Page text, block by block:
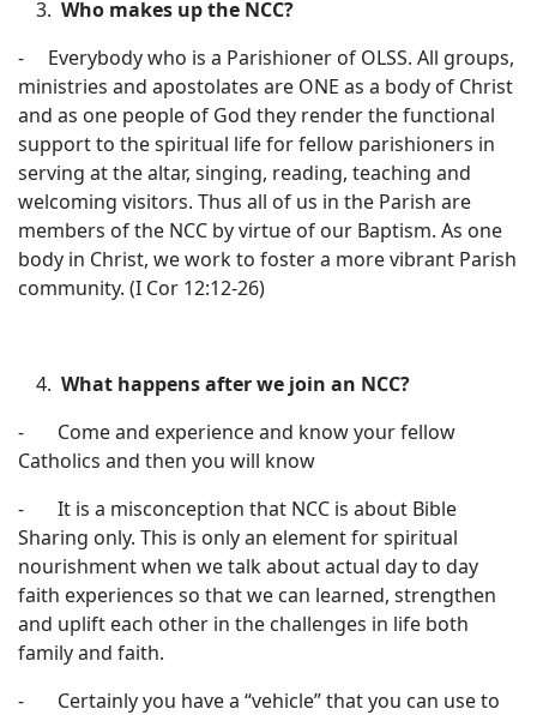
Who makes up the NCC?
- Everybody who is a Parishioner of OLSS. All groups,
ministries and apostolates are ONE as a body of Christ
and as one people of God they render the functional
support to the spiritual life for fellow parishioners in
serving at the altar, singing, reading, teaching and
welcoming visitors. Thus all of us in the Parish are
members of the NCC by virtue of our Baptism. As one
body in Christ, we work to foster a more vibrant Parish
community. (I Cor 12:12-26)
What happens after we join an NCC?
- Come and experience and know your fellow
Catholics and then you will know
- It is a misconception that NCC is about Bible
Sharing only. This is only an element for spiritual
nourishment when we talk about actual day to day
faith experiences so that we can learned, strengthen
and uplift each other in the challenges in life both
family and faith.
- Certainly you have a “vehicle” that you can use to